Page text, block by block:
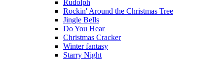
Rudolph
Rockin' Around the Christmas Tree
Jingle Bells
Do You Hear
Christmas Cracker
Winter fantasy
Starry Night